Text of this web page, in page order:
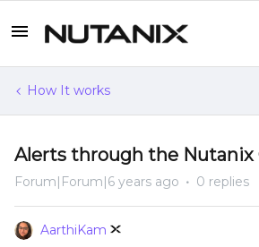
How It works
Alerts through the Nutanix
Forum|Forum|6 years ago 0 replies
AarthiKam